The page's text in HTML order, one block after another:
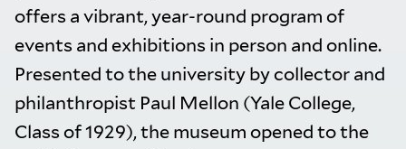
offers a vibrant, year-round program of
events and exhibitions in person and online.
Presented to the university by collector and
philanthropist Paul Mellon (Yale College,
Class of 1929), the museum opened to the